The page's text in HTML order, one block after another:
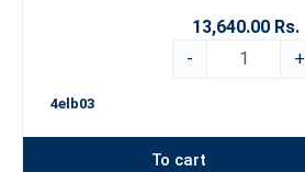
13,640.00 Rs.
-
+
4elb03
To cart